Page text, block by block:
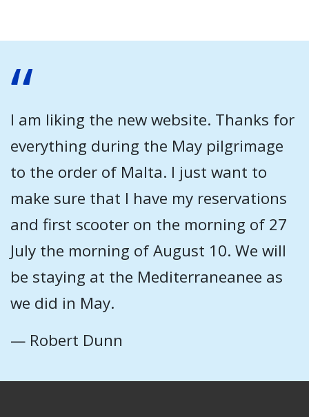
I am liking the new website. Thanks for
everything during the May pilgrimage
to the order of Malta. I just want to
make sure that I have my reservations
and first scooter on the morning of 27
July the morning of August 10. We will
be staying at the Mediterraneanee as
we did in May.
— Robert Dunn